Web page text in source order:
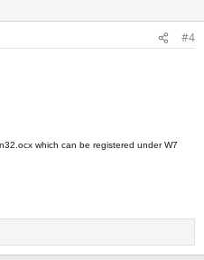
#4
which can be registered under W7